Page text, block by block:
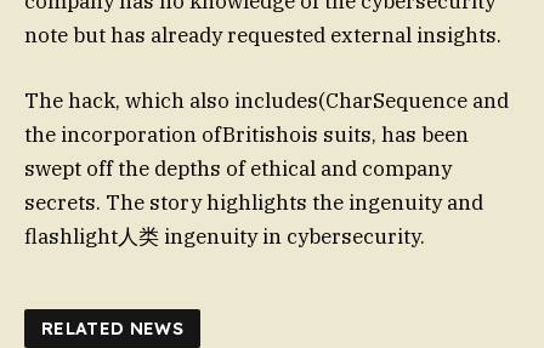
note but has already requested external insights.
The hack, which also includes(CharSequence and
the incorporation ofBritishois suits, has been
swept off the depths of ethical and company
secrets. The story highlights the ingenuity and
flashlight人类 ingenuity in cybersecurity.
RELATED NEWS